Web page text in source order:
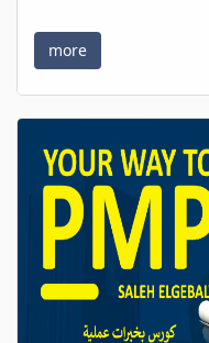
more